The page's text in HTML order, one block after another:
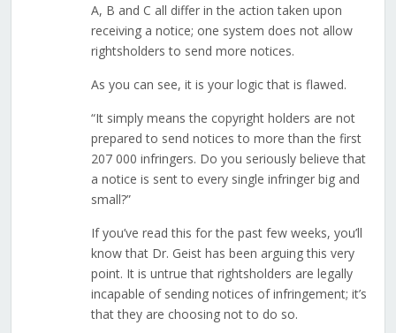
A, B and C all differ in the action taken upon
receiving a notice; one system does not allow
rightsholders to send more notices.
As you can see, it is your logic that is flawed.
“It simply means the copyright holders are not
prepared to send notices to more than the first
207 000 infringers. Do you seriously believe that
a notice is sent to every single infringer big and
small?”
If you’ve read this for the past few weeks, you’ll
know that Dr. Geist has been arguing this very
point. It is untrue that rightsholders are legally
incapable of sending notices of infringement; it’s
that they are choosing not to do so.